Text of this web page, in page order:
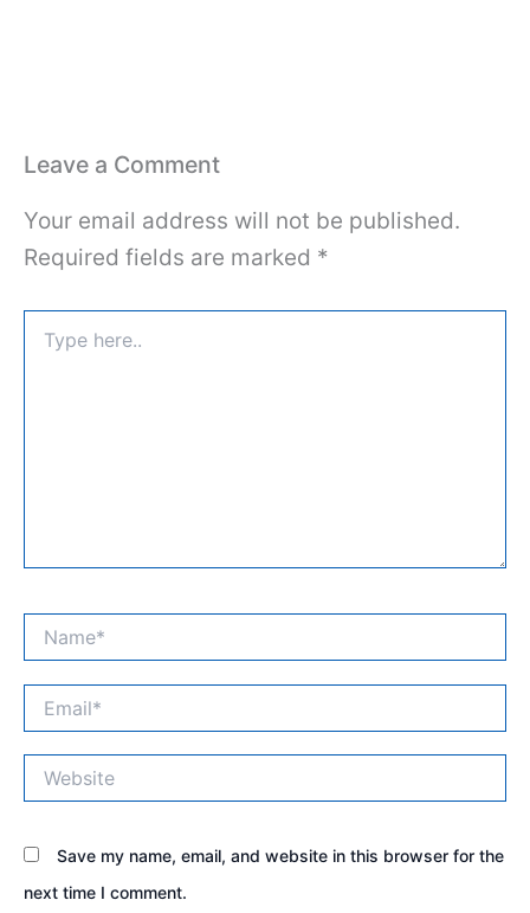
Leave a Comment
Your email address will not be published.
Required fields are marked *
here..
Save my name, email, and website in this browser for the
next time I comment.